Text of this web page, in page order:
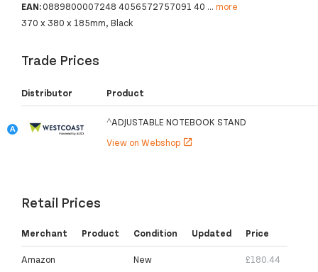
EAN:0889800007248 4056572757091 40 ... more
370 x 380 x 185mm, Black
Trade Prices
Distributor Product
^ADJUSTABLE NOTEBOOK STAND
View on Webshop open_in_new
Retail Prices
Merchant Product Condition Updated Price
Amazon New £180.44